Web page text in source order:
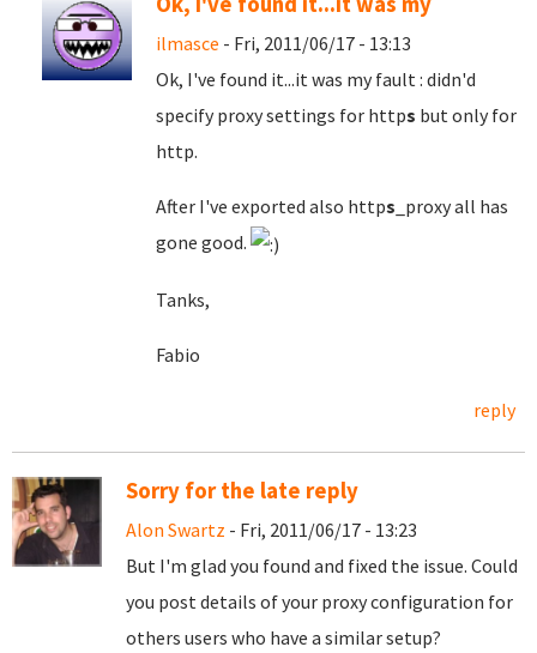
ilmasce - Fri, 2011/06/17 - 13:13
Ok, I've found it...it was my fault: didn'd
specify proxy settings for https but only for
http.
After I've exported also https _proxy all has
gone good.
Tanks,
Fabio
reply
Sorry for the late reply
Alon Swartz - Fri, 2011/06/17 - 13:23
But I'm glad you found and fixed the issue. Could
you post details of your proxy configuration for
others users who have a similar setup?